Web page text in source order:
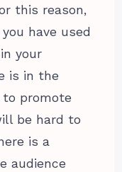
this reason,
have used
your
is in the
promote
be hard to
is a
audience